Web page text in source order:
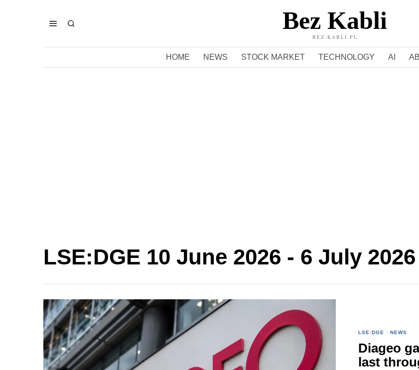
Bez Kabli
BEZ-KABLI.PL
HOME NEWS STOCK MARKET TECHNOLOGY AI
LSE:DGE 10 June 2026 - 6 July 2026
LSE:DGE · NEWS
Diageo
last